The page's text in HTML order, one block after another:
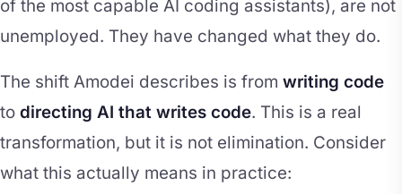
of the most capable AI coding assistants), are not
unemployed. They have changed what they do.
The shift Amodei describes is from writing code
to directing AI that writes code. This is a real
transformation, but it is not elimination. Consider
what this actually means in practice: